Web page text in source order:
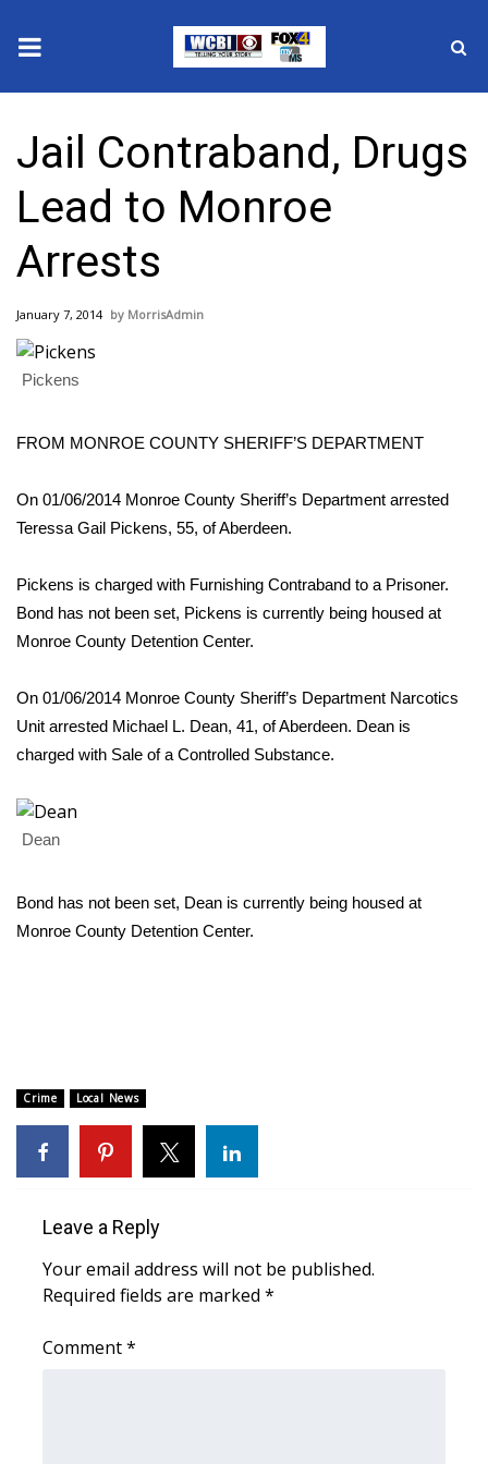
2025 Municipal Elections
Crime
Local News
National/World News
MidMorning with WCBI
Sunrise & Midday Guests
WCBI Sunrise Saturday
2026 High School Football Tour
Local Sports
College Sports
2025 High School Football Tour
Weather
Interactive Radar & Alerts
WCBI Weather Radios
Weather Whys
Weather Safety Information
Contests
Viewers Choice Awards 2026
Jail Contraband, Drugs
Lead to Monroe
Arrests
January 7, 2014 MorrisAdmin
Pickens
FROM MONROE COUNTY SHERIFF’S DEPARTMENT
On 01/06/2014 Monroe County Sheriff’s Department arrested
Teressa Gail Pickens, 55, of Aberdeen.
Pickens is charged with Furnishing Contraband to a Prisoner.
Bond has not been set, Pickens is currently being housed at
Monroe County Detention Center.
On 01/06/2014 Monroe County Sheriff’s Department Narcotics
Unit arrested Michael L. Dean, 41, of Aberdeen. Dean is
charged with Sale of a Controlled Substance.
Dean
Bond has not been set, Dean is currently being housed at
Monroe County Detention Center.
Crime Local News
Leave a Reply
Your email address will not be published.
Required fields are marked *
Comment*